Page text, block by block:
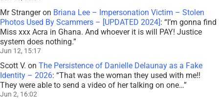
Mr Strangeron Briana Lee – Impersonation Victim – Stolen
Photos Used By Scammers – [UPDATED 2024]: “I’m gonna find
Miss xxx Acra in Ghana. And whoever it is will PAY! Justice
system does nothing.”
Jun 12, 15:17
Scott V. on The Persistence of Danielle Delaunay as a Fake
Identity – 2026: “That was the woman they used with me!!
They were able to send a video of her talking on one…”
Jun 2, 16:02